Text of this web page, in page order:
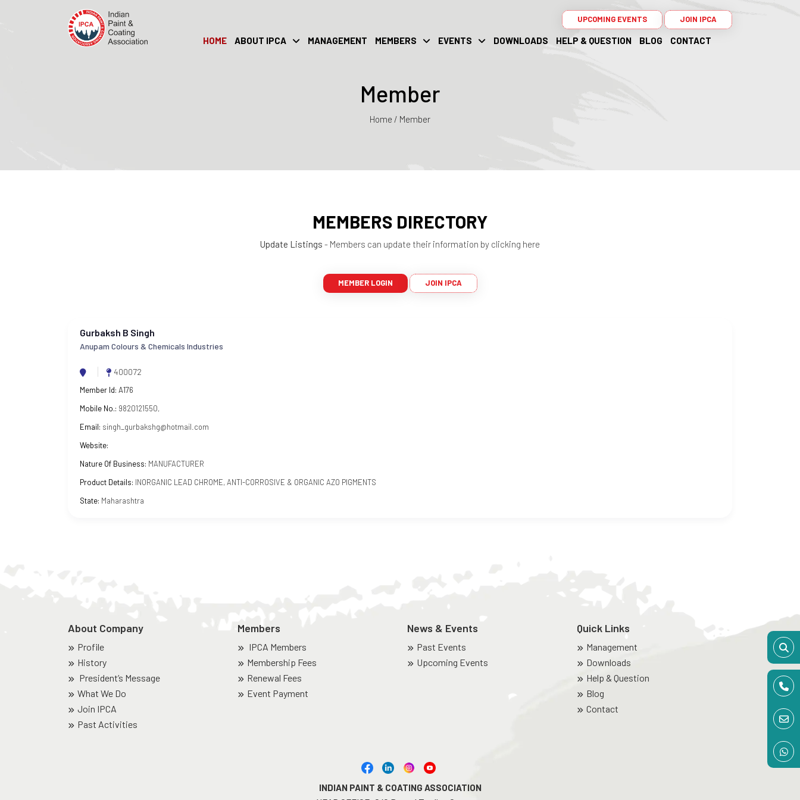
UPCOMING EVENTS JOIN IPCA
HOME ABOUT IPCA MANAGEMENT MEMBERS EVENTS DOWNLOADS HELP & QUESTION BLOG CONTACT
Member
Home / Member
MEMBERS DIRECTORY
Update Listings - Members can update their information by clicking here
MEMBER LOGIN JOIN IPCA
Gurbaksh B Singh
Anupam Colours & Chemicals Industries
400072
Member Id: A176
Mobile No.: 9820121550,
Email: singh_gurbakshg@hotmail.com
Website:
Nature Of Business: MANUFACTURER
Product Details: INORGANIC LEAD CHROME, ANTI-CORROSIVE & ORGANIC AZO PIGMENTS
State: Maharashtra
About Company
Profile
History
President’s Message
What We Do
Join IPCA
Past Activities
Members
IPCA Members
Membership Fees
Renewal Fees
Event Payment
News & Events
Past Events
Upcoming Events
Quick Links
Management
Downloads
Help & Question
Blog
Contact
INDIAN PAINT & COATING ASSOCIATION